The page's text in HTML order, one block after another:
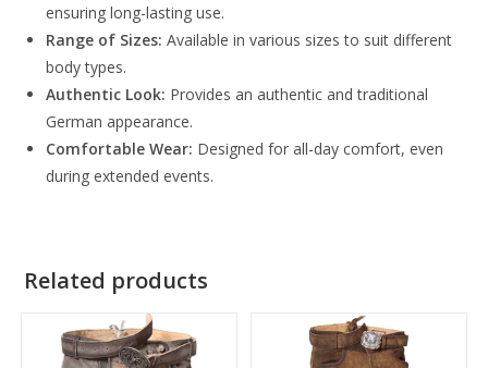
ensuring long-lasting use.
Range of Sizes: Available in various sizes to suit different
body types.
Authentic Look: Provides an authentic and traditional
German appearance.
Comfortable Wear: Designed for all-day comfort, even
during extended events.
Related products